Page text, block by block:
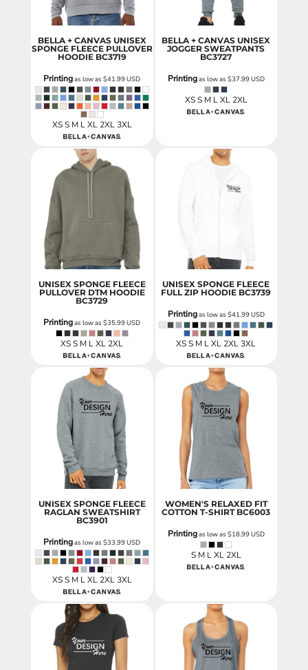
BELLA + CANVAS UNISEX
SPONGE FLEECE PULLOVER
HOODIE BC3719
Printingas low as$41.99USD
XS S M L XL 2XL 3XL
BELLA + CANVAS UNISEX
JOGGER SWEATPANTS
BC3727
Printingas low as $37.99USD
XS S M L XL 2XL
UNISEX SPONGE FLEECE
PULLOVER DTM HOODIE
BC3729
Printingas low as$35.99USD
XS S M L XL 2XL
UNISEX SPONGE FLEECE
FULL ZIP HOODIE BC3739
Printingas low as $41.99USD
XS S M L XL 2XL 3XL
UNISEX SPONGE FLEECE
RAGLAN SWEATSHIRT
BC3901
Printingas low as$33.99USD
XS S M L XL 2XL 3XL
WOMEN'S RELAXED FIT
COTTON T-SHIRT BC6003
Printingas low as $18.99USD
S M L XL 2XL